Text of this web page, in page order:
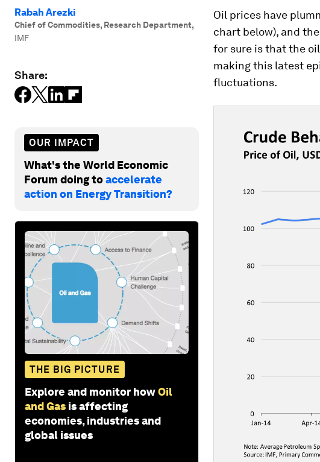
Rabah Arezki
Chief of Commodities, Research Department,
IMF
Share:
OUR IMPACT
What's the World Economic
Forum doing toaccelerate
action on Energy Transition?
THE BIG PICTURE
Explore and monitor howOil
and Gas is affecting
economies, industries and
global issues
Oil prices have
chart below), and
for sure is that the
making this latest
fluctuations.